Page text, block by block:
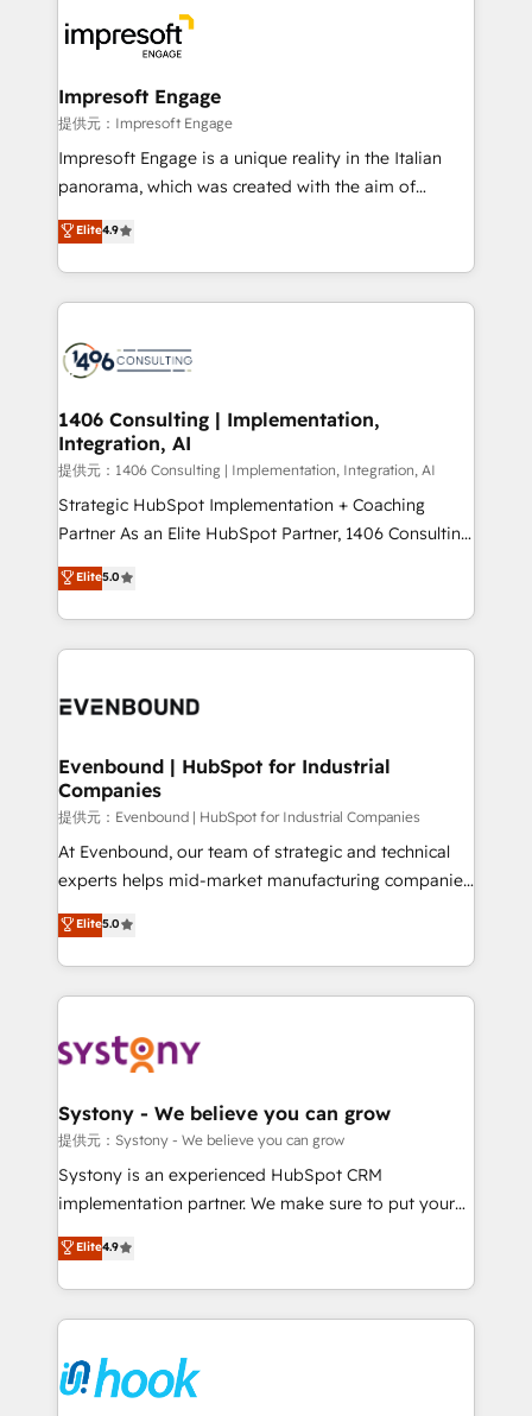
beyond, with HubSpot, and layering Anthropic's
Claude AI across the processes that matter most.
From automating complex workflows to surfacing
insights buried in data, we build intelligent systems
that think, connect, and scale. Our approach goes
beyond configuration. We embed ourselves in our
actually runs, and architect solutions that make
technology work harder — so their people don't
Impresoft Engage
提供元：Impresoft Engage
Impresoft Engage is a unique reality in the Italian
panorama, which was created with the aim of
putting Customer Experience at the center by
creating digital environments capable of integrating
people, processes and data. We offer the best
digital solutions on the market, ranging from CRM
marketing automation to online and offline sales
allowing companies to optimize processes and meet
the needs of the customer. We are part of Impresoft
Group, a group of specialized and complementary
companies that divide their offer into 4
Competence Centers: Smart Manufacturing,
The synergies generated by these integrations,
together with the combination of talents, skills,
to accompany companies on their digital
Elite4.9
1406 Consulting | Implementation,
Integration, AI
提供元：1406 Consulting | Implementation, Integration, AI
Strategic HubSpot Implementation + Coaching
Partner As an Elite HubSpot Partner, 1406 Consulting
helps mid-market revenue teams transform how
they sell, market, and serve. We don't just build your
HubSpot—we teach your team to own it, then stay
to help you keep winning. What We Do ⚙️ CRM
Data & Content 📈 Sales & Marketing Alignment +
Agent Creation 🔄 Custom Integrations & Data
Migration Why 1406 We become part of your team.
Your team learns while we build. We fix what others
broke. Built for mid-market reality—practical
solutions that work with your actual headcount and
HubSpot partners 🔄 Top 5% globally in client
retention 📅 8+ years of consistent results since 2017
move beyond spreadsheets into unified systems
that drive real business results.
Elite5.0
Evenbound | HubSpot for Industrial
Companies
提供元：Evenbound | HubSpot for Industrial Companies
At Evenbound, our team of strategic and technical
experts helps mid-market manufacturing companies
achieve real growth. We specialize in delivering
tailored solutions that drive results by leveraging
HubSpot’s platform and data to fuel success.
Technical Solutions: - HubSpot Technical Consulting -
Onboarding - Data Migration & Integrations -
Revenue Operations - Inbound Marketing -
Outbound Marketing - HubSpot CMS Website
Design & Development We empower our clients to
reach their full potential by providing transparent,
certifications and accreditations, we deliver both the
technical know-how and strategic guidance you
Elite5.0
Systony - We believe you can grow
提供元：Systony - We believe you can grow
Systony is an experienced HubSpot CRM
implementation partner. We make sure to put your
organization's needs and goals first and think along
with your organization. We are only satisfied once
you are too. Why Systony? - 20+ years of
experience with CRM, Marketing, Sales & Service
Own back-end developers - Complex data
migrations (e.g. Salesforce, MS Dynamics, Perfect
Elite4.9